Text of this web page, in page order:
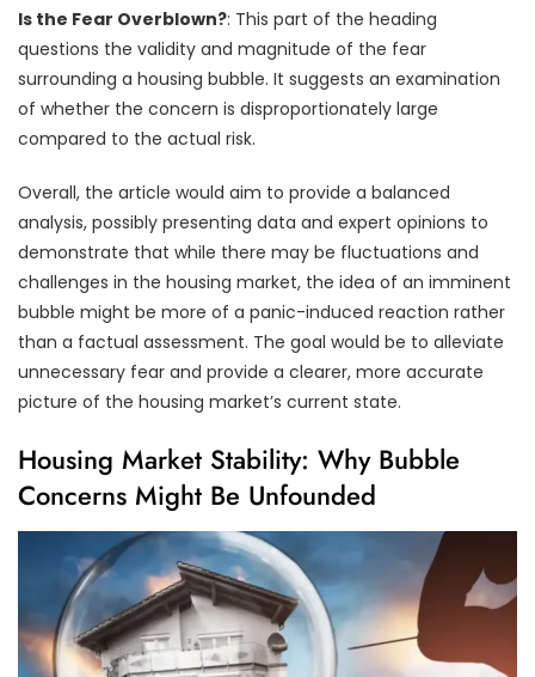
Is the Fear Overblown?: This part of the heading
questions the validity and magnitude of the fear
surrounding a housing bubble. It suggests an examination
of whether the concern is disproportionately large
compared to the actual risk.
Overall, the article would aim to provide a balanced
analysis, possibly presenting data and expert opinions to
demonstrate that while there may be fluctuations and
challenges in the housing market, the idea of an imminent
bubble might be more of a panic-induced reaction rather
than a factual assessment. The goal would be to alleviate
unnecessary fear and provide a clearer, more accurate
picture of the housing market’s current state.
Housing Market Stability: Why Bubble
Concerns Might Be Unfounded